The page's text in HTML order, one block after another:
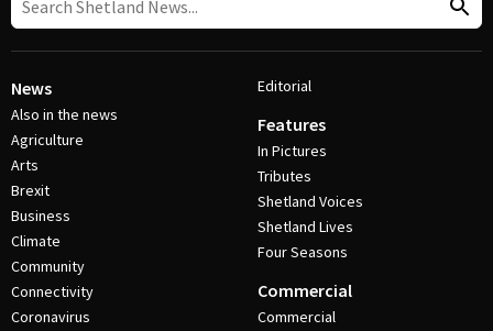
News
Also in the news
Agriculture
Arts
Brexit
Business
Climate
Community
Connectivity
Coronavirus
Editorial
Features
In Pictures
Tributes
Shetland Voices
Shetland Lives
Four Seasons
Commercial
Commercial